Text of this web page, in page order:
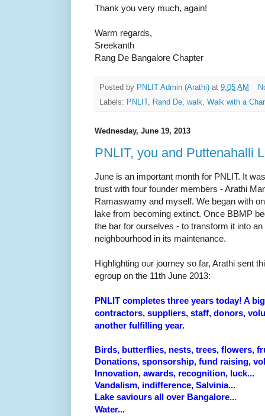
Thank you very much, again!
Warm regards,
Sreekanth
Rang De Bangalore Chapter
Posted by PNLIT Admin (Arathi) at 9:05 AM
Labels: PNLIT , Rand De, walk, Walk with a
Wednesday, June 19, 2013
PNLIT, you and Puttenahalli
June is an important month for PNLIT. It
trust with four founder members - Arathi
Ramaswamy and myself. We began with
lake from becoming extinct. Once BBMP
the bar for ourselves - to transform it into
neighbourhood in its maintenance.
Highlighting our journey so far, Arathi sent
egroup on the 11th June 2013:
PNLIT completes three years today! A
contractors, suppliers, staff, donors,
another fulfilling year.
Birds, butterflies, nests, trees, flowers,
Donations, sponsorship, fund raising,
Innovation, awards, recognition, luck...
Vandalism, indifference, Salvinia...
Lake saviours all over Bangalore...
Water...